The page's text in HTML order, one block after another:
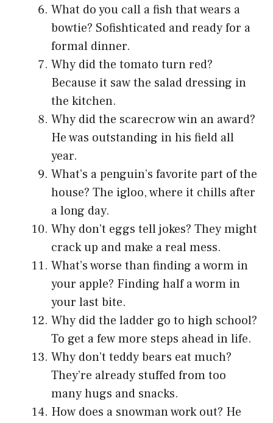
What do you call a fish that wears a
bowtie? Sofishticated and ready for a
formal dinner.
Why did the tomato turn red?
Because it saw the salad dressing in
the kitchen.
Why did the scarecrow win an award?
He was outstanding in his field all
year.
What’s a penguin’s favorite part of the
house? The igloo, where it chills after
a long day.
Why don’t eggs tell jokes? They might
crack up and make a real mess.
What’s worse than finding a worm in
your apple? Finding half a worm in
your last bite.
Why did the ladder go to high school?
To get a few more steps ahead in life.
Why don’t teddy bears eat much?
They’re already stuffed from too
many hugs and snacks.
How does a snowman work out? He